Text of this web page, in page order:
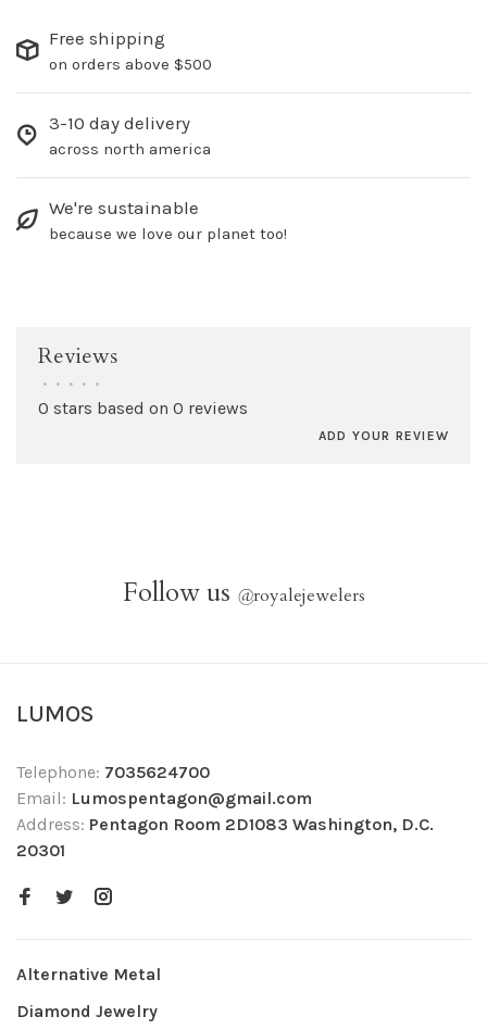
Free shipping
on orders above $500
3-10 day delivery
across north america
We're sustainable
because we love our planet too!
Reviews
• • • • •
0 stars based on 0 reviews
ADD YOUR REVIEW
Follow us @royalejewelers
LUMOS
Telephone: 7035624700
Email: Lumospentagon@gmail.com
Address: Pentagon Room 2D1083 Washington, D.C.
20301
Alternative Metal
Diamond Jewelry